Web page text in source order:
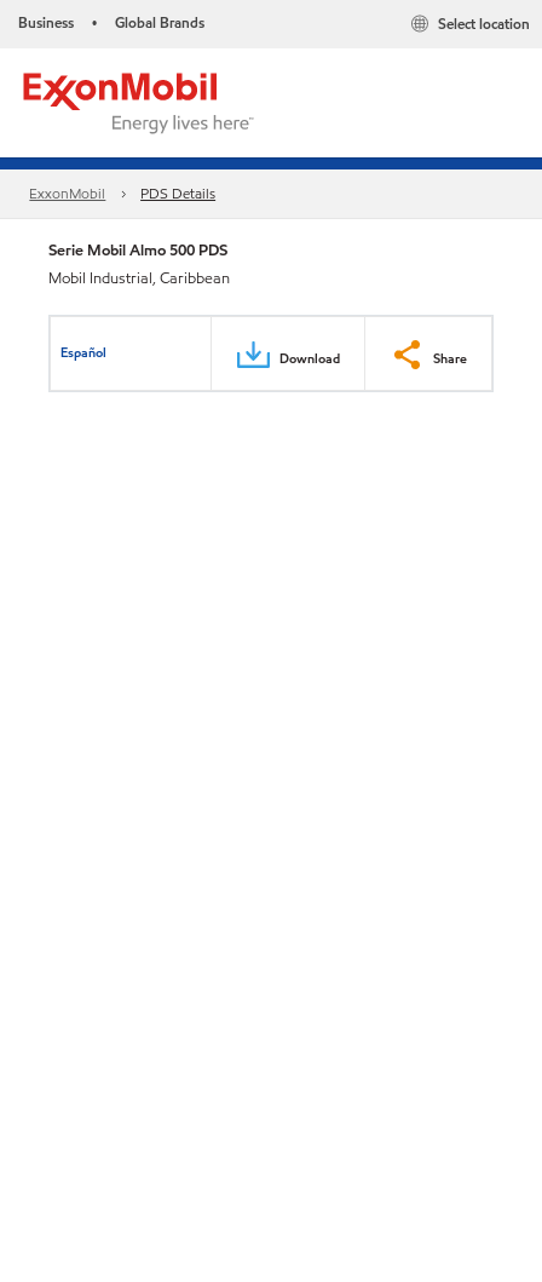
Business • Global Brands Select location
ExxonMobil PDS Details
Serie Mobil Almo 500 PDS
Mobil Industrial, Caribbean
Español Download Share